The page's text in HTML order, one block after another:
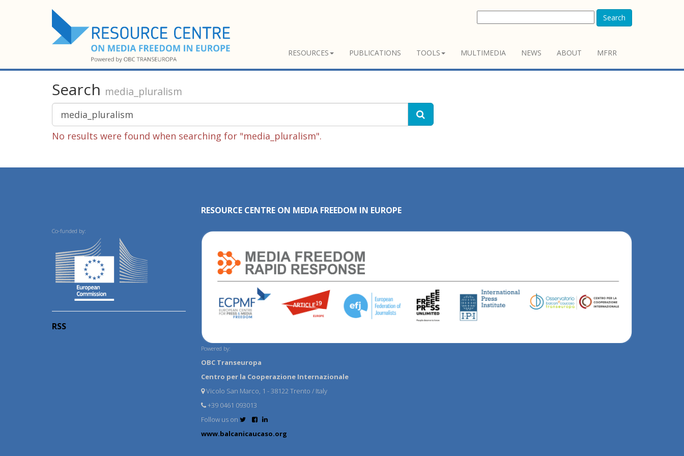
Search
RESOURCES PUBLICATIONS TOOLS MULTIMEDIA NEWS ABOUT MFRR
Search media_pluralism
No results were found when searching for "media_pluralism".
Co-funded by:
RSS
RESOURCE CENTRE ON MEDIA FREEDOM IN EUROPE
Powered by:
OBC Transeuropa
Centro per la Cooperazione Internazionale
Vicolo San Marco, 1 - 38122 Trento / Italy
+39 0461 093013
Follow us on
www.balcanicaucaso.org